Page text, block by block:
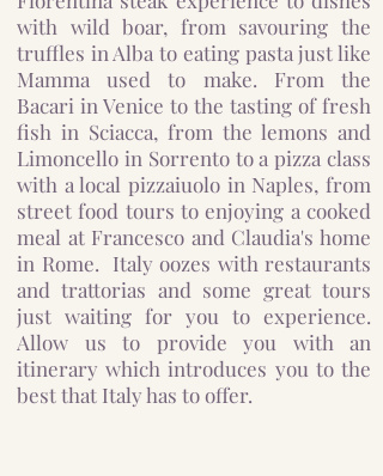
with wild boar, from savouring the
truffles in Alba to eating pasta just like
Mamma used to make. From the
Bacari in Venice to the tasting of fresh
fish in Sciacca, from the lemons and
Limoncello in Sorrento to a pizza class
with a local pizzaiuolo in Naples, from
street food tours to enjoying a cooked
meal at Francesco and Claudia's home
in Rome. Italy oozes with restaurants
and trattorias and some great tours
just waiting for you to experience.
Allow us to provide you with an
itinerary which introduces you to the
best that Italy has to offer.